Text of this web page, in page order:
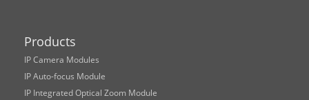
Products
IP Camera Modules
IP Auto-focus Module
IP Integrated Optical Zoom Module